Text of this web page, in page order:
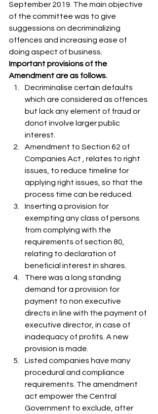
September 2019. The main objective
of the committee was to give
suggessions on decriminalizing
offences and increasing ease of
doing aspect of business.
Important provisions of the
Amendment are as follows.
Decriminalise certain defaults
which are considered as offences
but lack any element of fraud or
donot involve larger public
interest.
Amendment to Section 62 of
Companies Act , relates to right
issues, to reduce timeline for
applying right issues, so that the
process time can be reduced.
Inserting a provision for
exempting any class of persons
from complying with the
requirements of section 80,
relating to declaration of
beneficial interest in shares.
There was a long standing
demand for a provision for
payment to non executive
directs in line with the payment of
executive director, in case of
inadequacy of profits. A new
provision is made.
Listed companies have many
procedural and compliance
requirements. The amendment
act empower the Central
Government to exclude, after